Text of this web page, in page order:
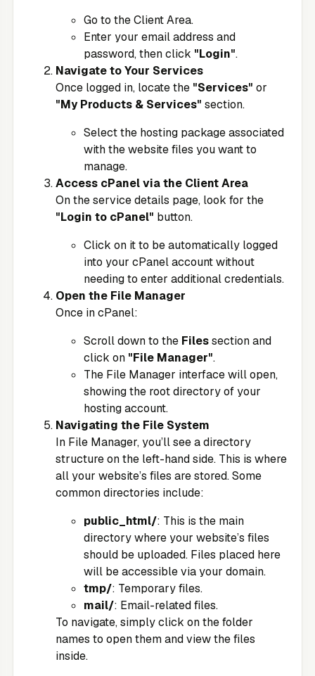
Go to theClient Area.
Enter your email address and
password, then click "Login".
Navigate to Your Services
Once logged in, locate the "Services" or
"My Products & Services" section.
Select the hosting package associated
with the website files you want to
manage.
Access cPanel via the Client Area
On the service details page, look for the
"Login to cPanel" button.
Click on it to be automatically logged
into your cPanel account without
needing to enter additional credentials.
Open the File Manager
Once in cPanel:
Scroll down to the Filessection and
click on "File Manager".
The File Manager interface will open,
showing the root directory of your
hosting account.
Navigating the File System
In File Manager, you’ll see a directory
structure on the left-hand side. This is where
all your website’s files are stored. Some
common directories include:
public_html/: This is the main
directory where your website’s files
should be uploaded. Files placed here
will be accessible via your domain.
tmp/: Temporary files.
mail/: Email-related files.
To navigate, simply click on the folder
names to open them and view the files
inside.